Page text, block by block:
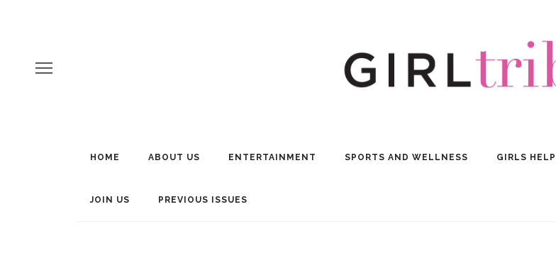
HOME ABOUT US ENTERTAINMENT SPORTS AND WELLNESS GIRLS
JOIN US PREVIOUS ISSUES